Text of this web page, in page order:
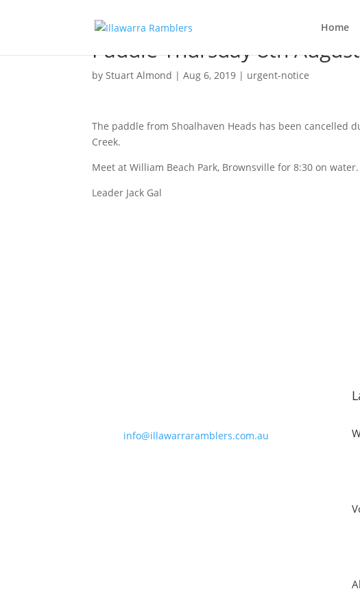
Home
Paddle Thursday 8th August
byStuart Almond |Aug 6, 2019 | urgent-notice
The paddle from Shoalhaven Heads has been
Creek.
Meet at William Beach Park, Brownsville for 8:30 on water.
Leader Jack Gal
info@illawarraramblers.com.au